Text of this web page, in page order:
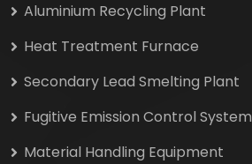
Aluminium Recycling Plant
Heat Treatment Furnace
Secondary Lead Smelting Plant
Fugitive Emission Control System
Material Handling Equipment